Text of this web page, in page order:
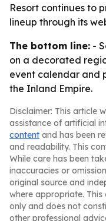
Resort continues to
lineup through its
The bottom line: -
on a decorated
event calendar and
the Inland Empire.
Disclaimer: This article
assistance of artificial
content and has been
and readability. This
While care has been
inaccuracies or
original source and
where appropriate.
only and does not
other professional